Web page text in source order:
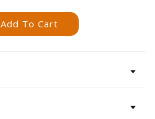
Add To Cart